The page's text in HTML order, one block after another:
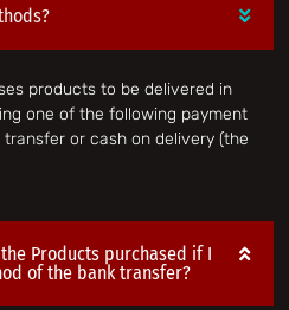
products to be delivered in
one of the following payment
or cash on delivery (the
Products purchased if I
of the bank transfer?